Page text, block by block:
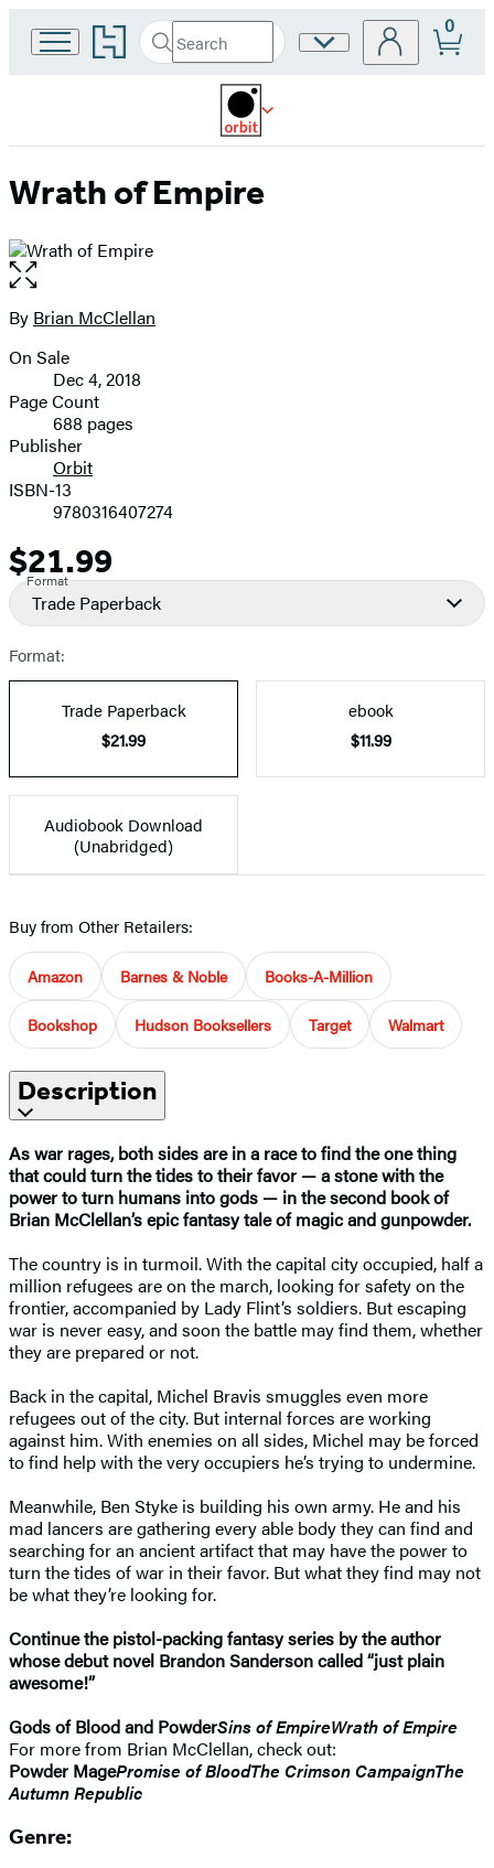
Go
to
home
Search
Search
Submit
Site
0
Wrath of Empire
Open
the
full-
image
Contributors
By Brian McClellan
Formats
and
Prices
On Sale
Dec 4, 2018
Page Count
688 pages
Publisher
Orbit
ISBN-13
9780316407274
Price
$21.99
Format
Trade Paperback
Format:
Trade Paperback
$21.99
ebook
$11.99
Audiobook Download
(Unabridged)
Buy from Other Retailers:
Amazon Barnes & Noble Books-A-Million
Bookshop Hudson Booksellers Target Walmart
Description
As war rages, both sides are in a race to find the one thing
that could turn the tides to their favor — a stone with the
power to turn humans into gods — in the second book of
Brian McClellan’s epic fantasy tale of magic and gunpowder.
The country is in turmoil. With the capital city occupied, half a
million refugees are on the march, looking for safety on the
frontier, accompanied by Lady Flint’s soldiers. But escaping
war is never easy, and soon the battle may find them, whether
they are prepared or not.
Back in the capital, Michel Bravis smuggles even more
refugees out of the city. But internal forces are working
against him. With enemies on all sides, Michel may be forced
to find help with the very occupiers he’s trying to undermine.
Meanwhile, Ben Styke is building his own army. He and his
mad lancers are gathering every able body they can find and
searching for an ancient artifact that may have the power to
turn the tides of war in their favor. But what they find may not
be what they’re looking for.
Continue the pistol-packing fantasy series by the author
whose debut novel Brandon Sanderson called “just plain
awesome!”
Gods of Blood and PowderSins of EmpireWrath of Empire
For more from Brian McClellan, check out:
Powder MagePromise of BloodThe Crimson CampaignThe
Autumn Republic
Genre: